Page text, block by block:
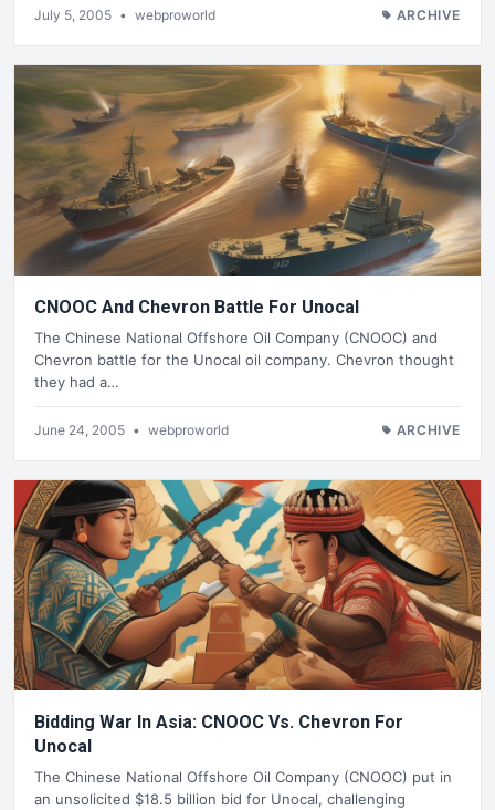
July 5, 2005 • webproworld ARCHIVE
CNOOC And Chevron Battle For Unocal
The Chinese National Offshore Oil Company (CNOOC) and
Chevron battle for the Unocal oil company. Chevron thought
they had a…
June 24, 2005 • webproworld ARCHIVE
Bidding War In Asia: CNOOC Vs. Chevron For
Unocal
The Chinese National Offshore Oil Company (CNOOC) put in
an unsolicited $18.5 billion bid for Unocal, challenging